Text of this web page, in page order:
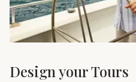
Design your Tours